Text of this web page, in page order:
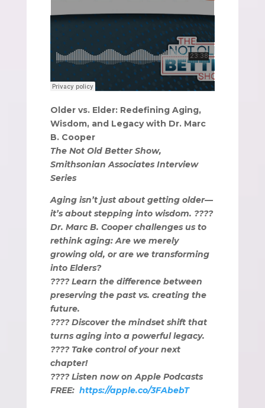
Older vs. Elder: Redefining Aging,
Wisdom, and Legacy with Dr. Marc
B. Cooper
The Not Old Better Show,
Smithsonian Associates Interview
Series
Aging isn’t just about getting older—
it’s about stepping into wisdom. ????
Dr. Marc B. Cooper challenges us to
rethink aging: Are we merely
growing old, or are we transforming
into Elders?
???? Learn the difference between
preserving the past vs. creating the
future.
???? Discover the mindset shift that
turns aging into a powerful legacy.
???? Take control of your next
chapter!
???? Listen now on Apple Podcasts
FREE: https://apple.co/3FAbebT